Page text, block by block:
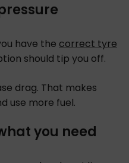
have the correct tyre
should tip you off.
drag. That makes
use more fuel.
you need